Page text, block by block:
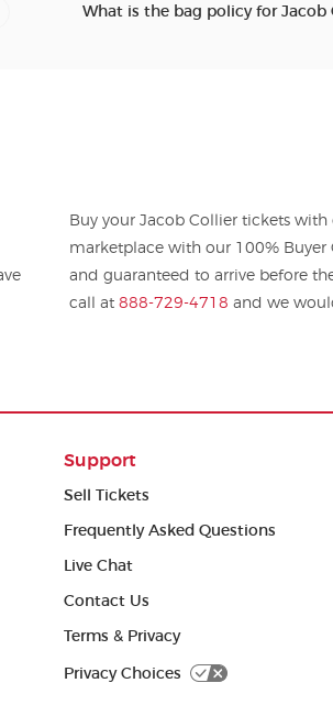
What is the bag policy for Jacob
Buy your Jacob Collier tickets
marketplace with our 100% Buyer
and guaranteed to arrive before
call at 888-729-4718 and we
Support
Sell Tickets
Frequently Asked Questions
Live Chat
Contact Us
Terms & Privacy
Privacy Choices